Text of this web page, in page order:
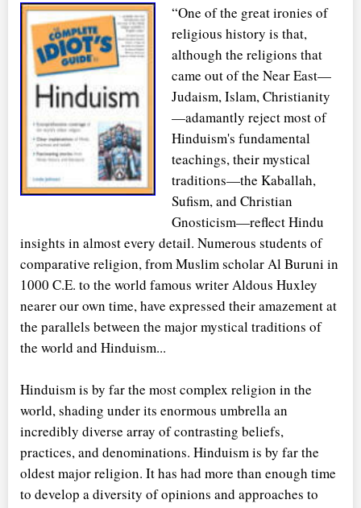
“One of the great ironies of
religious history is that,
although the religions that
came out of the Near East—
Judaism, Islam, Christianity
—adamantly reject most of
Hinduism's fundamental
teachings, their mystical
traditions—the Kaballah,
Sufism, and Christian
Gnosticism—reflect Hindu
insights in almost every detail. Numerous students of
comparative religion, from Muslim scholar Al Buruni in
1000 C.E. to the world famous writer Aldous Huxley
nearer our own time, have expressed their amazement at
the parallels between the major mystical traditions of
the world and Hinduism...
Hinduism is by far the most complex religion in the
world, shading under its enormous umbrella an
incredibly diverse array of contrasting beliefs,
practices, and denominations. Hinduism is by far the
oldest major religion. It has had more than enough time
to develop a diversity of opinions and approaches to